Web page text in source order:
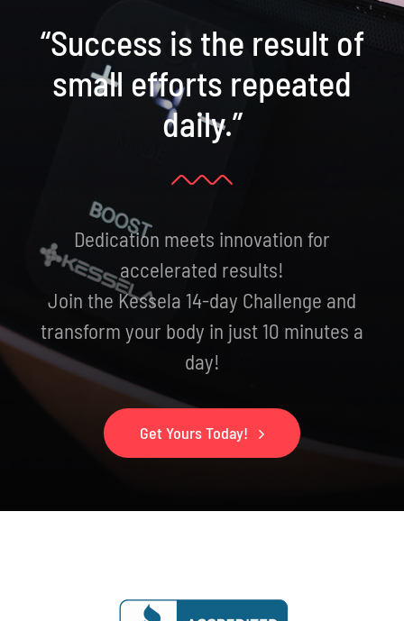
“Success is the result of
small efforts repeated
daily.”
Dedication meets innovation for
accelerated results!
Join the Kessela 14-day Challenge and
transform your body in just 10 minutes a
day!
Get Yours Today!